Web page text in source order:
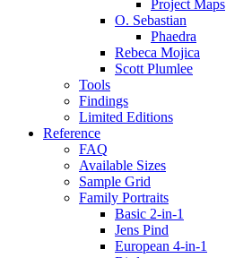
Project Maps
O. Sebastian
Phaedra
Rebeca Mojica
Scott Plumlee
Tools
Findings
Limited Editions
Reference
FAQ
Available Sizes
Sample Grid
Family Portraits
Basic 2-in-1
Jens Pind
European 4-in-1